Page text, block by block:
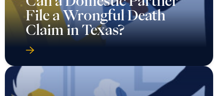
File a Wrongful Death
Claim in Texas?